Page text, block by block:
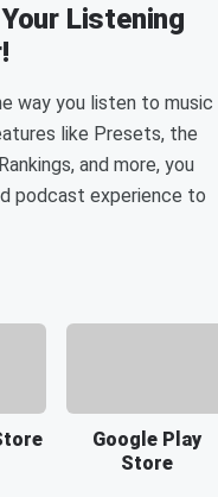
Listening
way you listen to music
like Presets, the
and more, you
podcast experience to
Google Play
Store